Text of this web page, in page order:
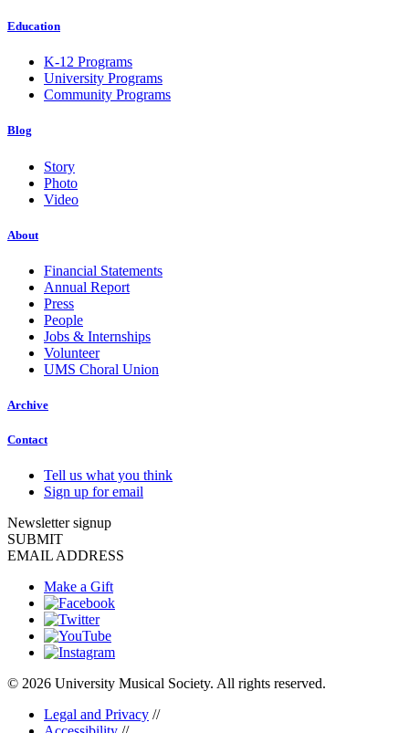
Education
K-12 Programs
University Programs
Community Programs
Blog
Story
Photo
Video
About
Financial Statements
Annual Report
Press
People
Jobs & Internships
Volunteer
UMS Choral Union
Archive
Contact
Tell us what you think
Sign up for email
Newsletter signup
SUBMIT
EMAIL ADDRESS
Make a Gift
© 2026 University Musical Society. All rights reserved.
Legal and Privacy //